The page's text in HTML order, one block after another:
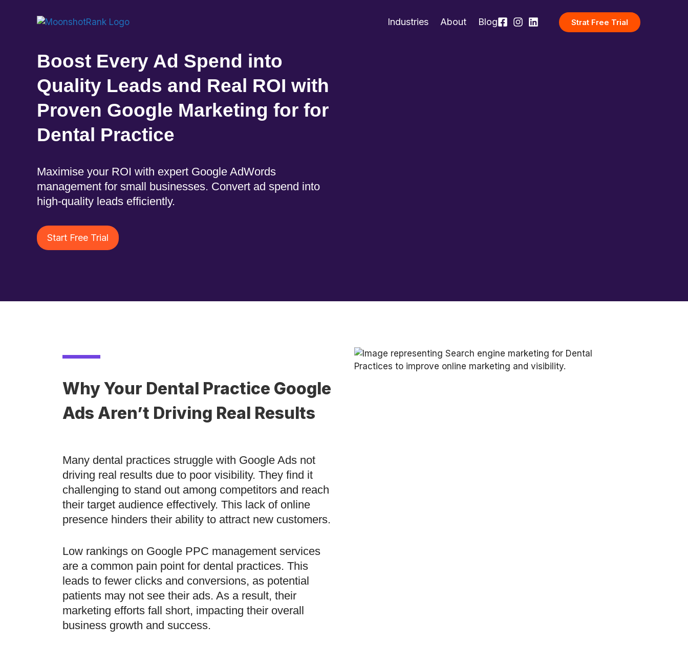
Industries About Blog Strat Free Trial
Boost Every Ad Spend into
Quality Leads and Real ROI with
Proven Google Marketing for for
Dental Practice
Maximise your ROI with expert Google AdWords
management for small businesses. Convert ad spend into
high-quality leads efficiently.
Start Free Trial
Why Your Dental Practice Google
Ads Aren’t Driving Real Results
Many dental practices struggle with Google Ads not
driving real results due to poor visibility. They find it
challenging to stand out among competitors and reach
their target audience effectively. This lack of online
presence hinders their ability to attract new customers.
Low rankings on Google PPC management services
are a common pain point for dental practices. This
leads to fewer clicks and conversions, as potential
patients may not see their ads. As a result, their
marketing efforts fall short, impacting their overall
business growth and success.